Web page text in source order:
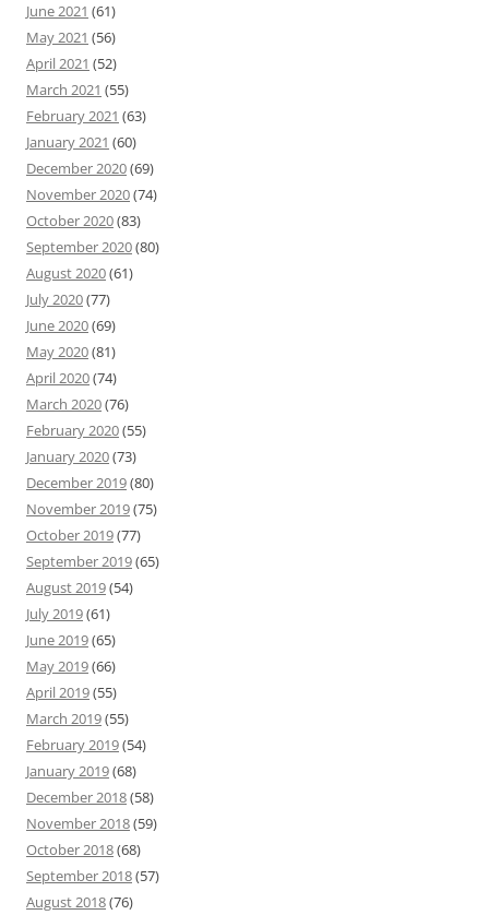
June 2021 (61)
May 2021 (56)
April 2021 (52)
March 2021 (55)
February 2021 (63)
January 2021 (60)
December 2020(69)
November 2020(74)
October 2020(83)
September 2020(80)
August 2020(61)
July 2020(77)
June 2020(69)
May 2020(81)
April 2020(74)
March 2020(76)
February 2020(55)
January 2020(73)
December 2019(80)
November 2019(75)
October 2019(77)
September 2019(65)
August 2019(54)
July 2019(61)
June 2019(65)
May 2019(66)
April 2019(55)
March 2019(55)
February 2019(54)
January 2019(68)
December 2018(58)
November 2018(59)
October 2018(68)
September 2018(57)
August 2018(76)